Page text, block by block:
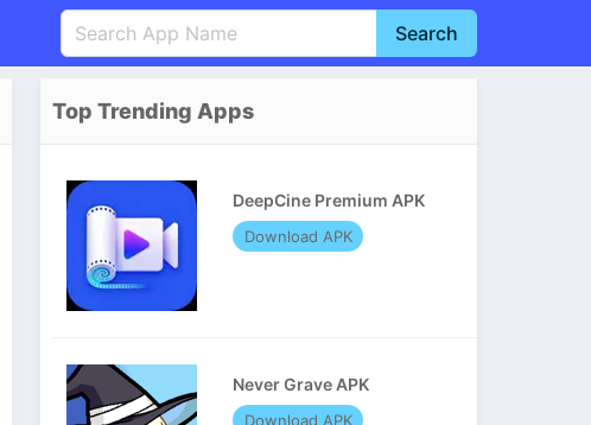
Português
Italiano
Nederlands
Search
Top Trending Apps
DeepCine Premium APK
Download APK
Never Grave APK
Download APK